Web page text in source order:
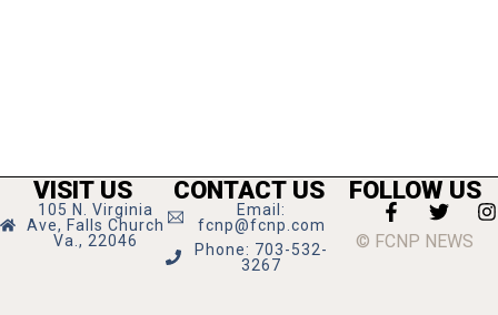
VISIT US
105 N. Virginia
Ave, Falls Church
Va., 22046
CONTACT US
Email:
fcnp@fcnp.com
Phone: 703-532-
3267
FOLLOW US
© FCNP NEWS